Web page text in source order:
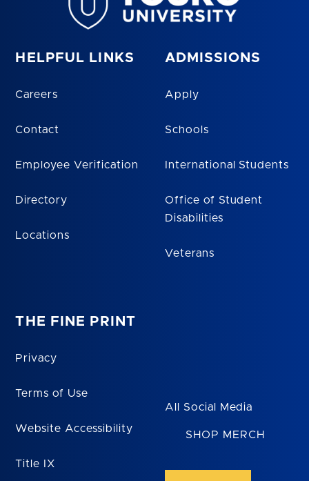
HELPFUL LINKS
Careers
Contact
Employee Verification
Directory
Locations
ADMISSIONS
Apply
Schools
International Students
Office of Student
Disabilities
Veterans
THE FINE PRINT
Privacy
Terms of Use
Website Accessibility
Title IX
All Social Media
SHOP MERCH